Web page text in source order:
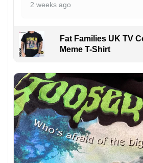
2 weeks ago
Fat Families UK TV
Meme T-Shirt